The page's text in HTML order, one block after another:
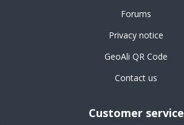
Forums
Privacy notice
GeoAli QR Code
Contact us
Customer service